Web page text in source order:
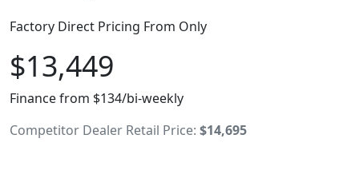
Factory Direct Pricing From Only
$13,449
Finance from $134/bi-weekly
Competitor Dealer Retail Price: $14,695